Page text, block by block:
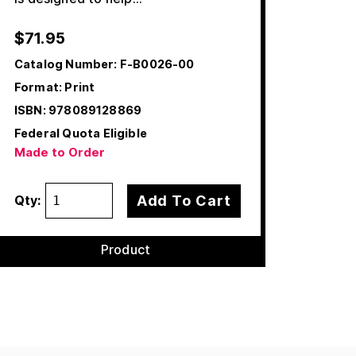
$71.95
Catalog Number: F-B0026-00
Format: Print
ISBN:978089128869
Federal Quota Eligible
Made to Order
Qty: Add To Cart
Product